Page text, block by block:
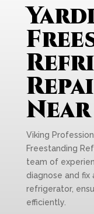
Near
Viking
Freestanding
team of
diagnose and fix
refrigerator,
efficiently.